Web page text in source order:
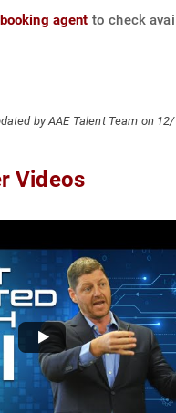
agent to check
by AAE Talent Team on
Videos